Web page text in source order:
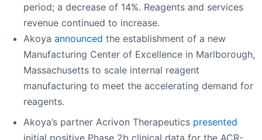
period; a decrease of 14%. Reagents and services
revenue continued to increase.
Akoya announced the establishment of a new
Manufacturing Center of Excellence in Marlborough,
Massachusetts to scale internal reagent
manufacturing to meet the accelerating demand for
reagents.
Akoya’s partner Acrivon Therapeutics presented